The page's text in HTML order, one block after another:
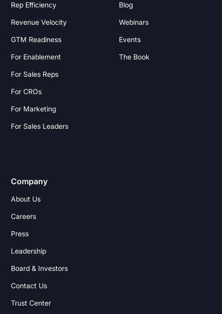
Rep Efficiency
Revenue Velocity
GTM Readiness
For Enablement
For Sales Reps
For CROs
For Marketing
For Sales Leaders
Blog
Webinars
Events
The Book
Company
About Us
Careers
Press
Leadership
Board & Investors
Contact Us
Trust Center